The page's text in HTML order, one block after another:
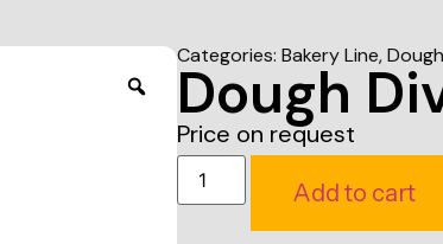
Categories: Bakery Line,
Dough
Price on request
Add to cart